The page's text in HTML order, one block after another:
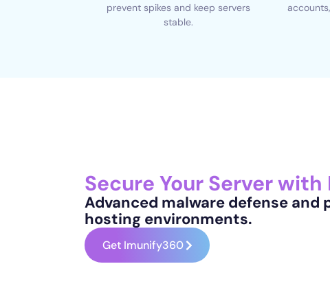
prevent spikes and keep servers
stable.
Secure Your Server
Advanced malware defense
hosting environments.
Get Imunify360